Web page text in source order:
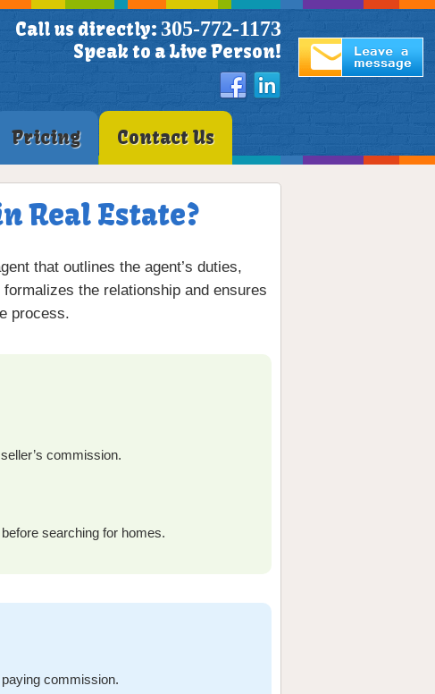
Call us directly: 305-772-1173
Speak to a Live Person!
Pricing Contact Us
Real Estate?
that outlines the agent’s duties,
the relationship and ensures
process.
commission.
searching for homes.
commission.